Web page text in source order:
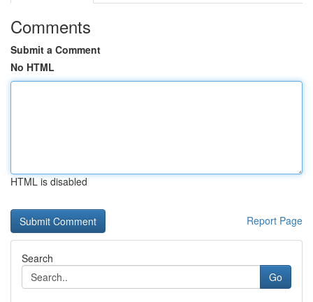
Comments
Submit a Comment
No HTML
HTML is disabled
Report Page
Search
Go